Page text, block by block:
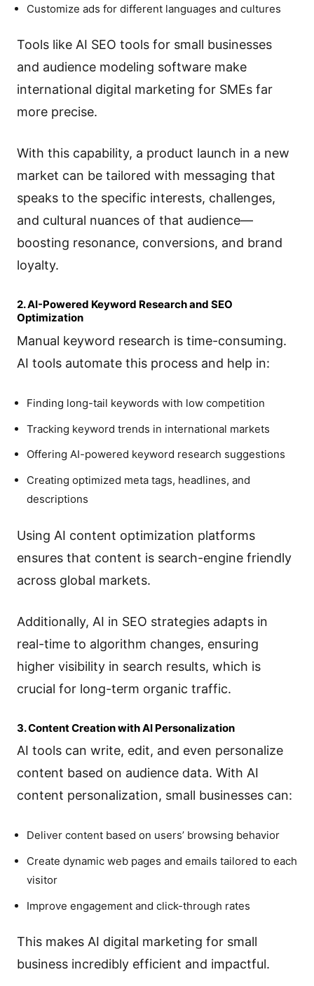
Customize ads for different languages and cultures
Tools like AI SEO tools for small businesses
and audience modeling software make
international digital marketing for SMEs far
more precise.
With this capability, a product launch in a new
market can be tailored with messaging that
speaks to the specific interests, challenges,
and cultural nuances of that audience—
boosting resonance, conversions, and brand
loyalty.
2. AI-Powered Keyword Research and SEO
Optimization
Manual keyword research is time-consuming.
AI tools automate this process and help in:
Finding long-tail keywords with low competition
Tracking keyword trends in international markets
Offering AI-powered keyword research suggestions
Creating optimized meta tags, headlines, and
descriptions
Using AI content optimization platforms
ensures that content is search-engine friendly
across global markets.
Additionally, AI in SEO strategies adapts in
real-time to algorithm changes, ensuring
higher visibility in search results, which is
crucial for long-term organic traffic.
3. Content Creation with AI Personalization
AI tools can write, edit, and even personalize
content based on audience data. With AI
content personalization, small businesses can:
Deliver content based on users’ browsing behavior
Create dynamic web pages and emails tailored to each
visitor
Improve engagement and click-through rates
This makes AI digital marketing for small
business incredibly efficient and impactful.